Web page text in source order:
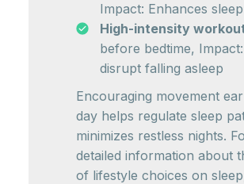
Impact: Enhances
High-intensity
before bedtime,
disrupt falling asleep
Encouraging movement
day helps regulate sleep
minimizes restless nights.
detailed information about
of lifestyle choices on